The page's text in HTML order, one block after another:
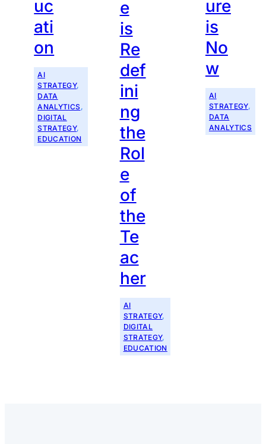
uc
ati
on
AI
STRATEGY
DATA
ANALYTICS
DIGITAL
STRATEGY
EDUCATION
e
is
Re
def
ini
ng
the
Rol
e
of
the
Te
ac
her
AI
STRATEGY
DIGITAL
STRATEGY
EDUCATION
ure
is
No
w
AI
STRATEGY
DATA
ANALYTICS